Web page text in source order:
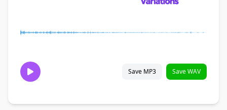
Save MP3 Save WAV